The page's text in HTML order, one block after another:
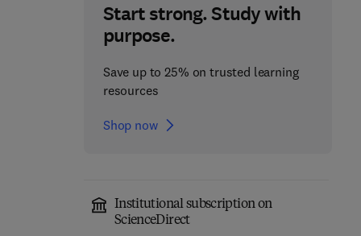
Start strong. Study with
purpose.
Save up to 25% on trusted learning
resources
Shop now
Institutional subscription on
ScienceDirect